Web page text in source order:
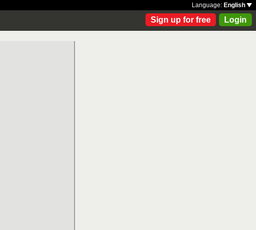
Language: English
Sign up for free Login